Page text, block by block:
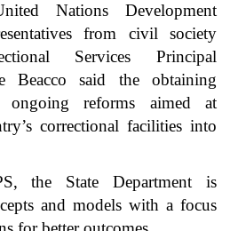
Nations Development
from civil society
Services Principal
Beacco said the obtaining
reforms aimed at
correctional facilities into
the State Department is
and models with a focus